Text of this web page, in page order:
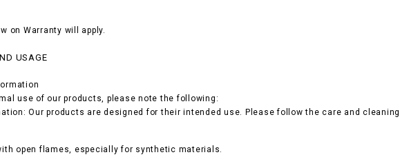
on Warranty will apply.
USAGE
use of our products, please note the following:
Our products are designed for their intended use. Please follow the care and
open flames, especially for synthetic materials.